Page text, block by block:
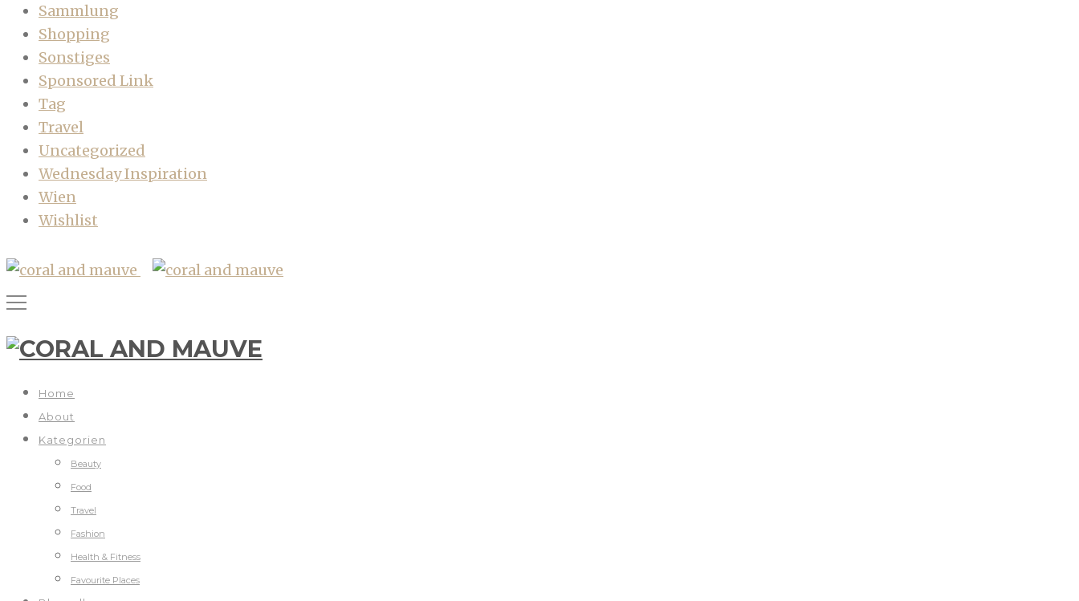
Sammlung
Shopping
Sonstiges
Sponsored Link
Tag
Travel
Uncategorized
Wednesday Inspiration
Wien
Wishlist
Home
About
Kategorien
Beauty
Food
Travel
Fashion
Health & Fitness
Favourite Places